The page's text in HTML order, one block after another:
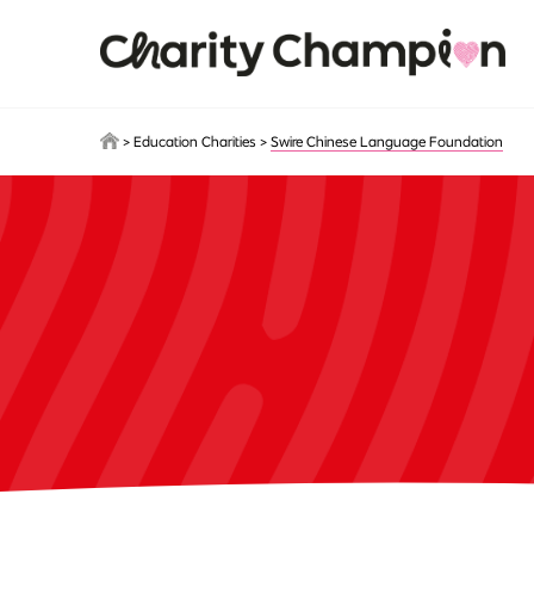
> Education Charities > Swire Chinese Language Foundation